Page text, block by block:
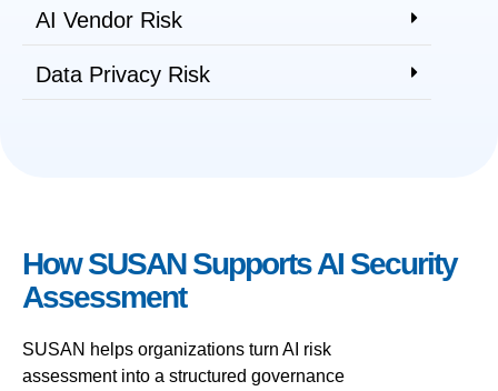
AI Vendor Risk
Data Privacy Risk
How SUSAN Supports AI Security
Assessment
SUSAN helps organizations turn AI risk
assessment into a structured governance